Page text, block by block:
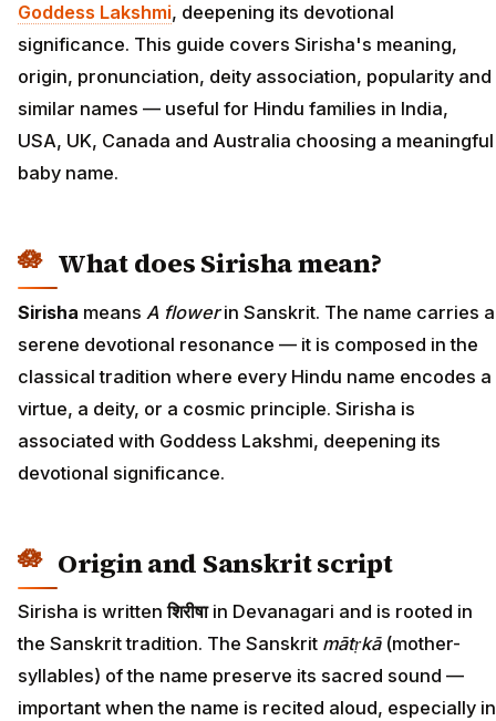
Goddess Lakshmi, deepening its devotional
significance. This guide covers Sirisha's meaning,
origin, pronunciation, deity association, popularity and
similar names — useful for Hindu families in India,
USA, UK, Canada and Australia choosing a meaningful
baby name.
What does Sirisha mean?
Sirisha means A flowerin Sanskrit. The name carries a
serene devotional resonance — it is composed in the
classical tradition where every Hindu name encodes a
virtue, a deity, or a cosmic principle. Sirisha is
associated with Goddess Lakshmi, deepening its
devotional significance.
Origin and Sanskrit script
Sirisha is writtenशिरीषाin Devanagari and is rooted in
the Sanskrit tradition. The Sanskrit mātṛkā(mother-
syllables) of the name preserve its sacred sound —
important when the name is recited aloud, especially in